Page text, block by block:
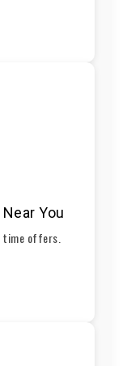
You
time offers.